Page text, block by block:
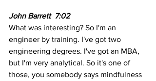
John Barrett  7:02
What was interesting? So I'm an
engineer by training. I've got two
engineering degrees. I've got an MBA,
but I'm very analytical. So it's one of
those, you somebody says mindfulness